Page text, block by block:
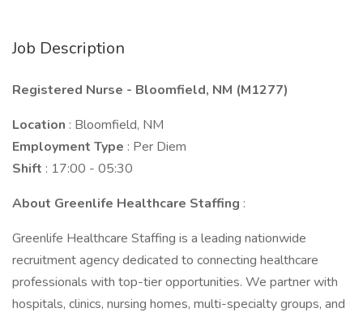
Job Description
Registered Nurse - Bloomfield, NM (M1277)
Location : Bloomfield, NM
Employment Type : Per Diem
Shift : 17:00 - 05:30
About Greenlife Healthcare Staffing :
Greenlife Healthcare Staffing is a leading nationwide
recruitment agency dedicated to connecting healthcare
professionals with top-tier opportunities. We partner with
hospitals, clinics, nursing homes, multi-specialty groups, and